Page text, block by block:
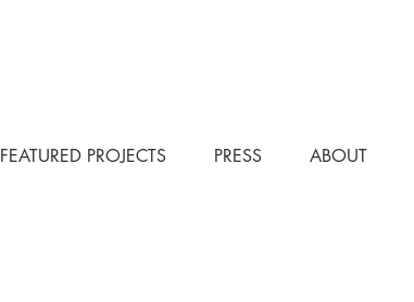
FEATURED PROJECTS PRESS ABOUT